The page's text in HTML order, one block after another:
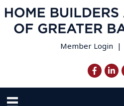
Member Login |
Facebook